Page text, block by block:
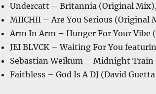
Undercatt – Britannia (Original
MIICHII – Are You Serious (Original
Arm In Arm – Hunger For Your Vibe
JEI BLVCK – Waiting For You
Sebastian Weikum – Midnight
Faithless – God Is A DJ (David